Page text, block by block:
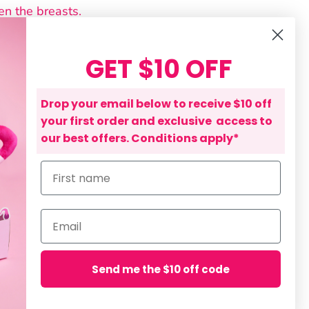
the breasts.
procedure for the other side.
now sit comfortably on the
of the Bra Sweat Liner.
is low-cut, the bridge of the bra
be tucked down so it is hidden.
- Bra Sweat Liner
POLYESTER / POLYPROPYLENE
(Exclusive of trims)
GET $10 OFF
Drop your email below to receive $10 off
your first order and exclusive access to
our best offers. Conditions apply*
First name
Email
Send me the $10 off code